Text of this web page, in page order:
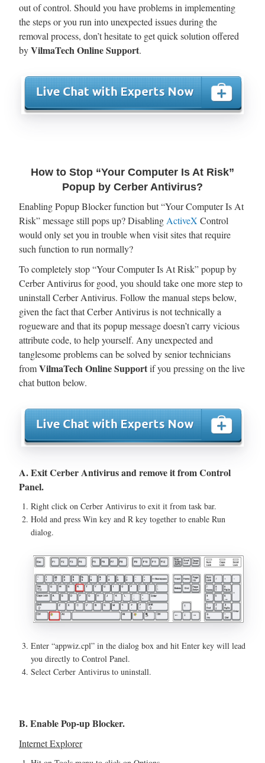
out of control. Should you have problems in implementing
the steps or you run into unexpected issues during the
removal process, don’t hesitate to get quick solution offered
byVilmaTech Online Support.
How to Stop “Your Computer Is At Risk”
Popup by Cerber Antivirus?
Enabling Popup Blocker function but “Your Computer Is At
Risk” message still pops up? Disabling ActiveX Control
would only set you in trouble when visit sites that require
such function to run normally?
To completely stop “Your Computer Is At Risk” popup by
Cerber Antivirus for good, you should take one more step to
uninstall Cerber Antivirus. Follow the manual steps below,
given the fact that Cerber Antivirus is not technically a
rogueware and that its popup message doesn’t carry vicious
attribute code, to help yourself. Any unexpected and
tanglesome problems can be solved by senior technicians
fromVilmaTech Online Supportif you pressing on the live
chat button below.
A. Exit Cerber Antivirus and remove it from Control
Panel.
Right click on Cerber Antivirus to exit it from task bar.
Hold and press Win key and R key together to enable Run
dialog.
Enter “appwiz.cpl” in the dialog box and hit Enter key will lead
you directly to Control Panel.
Select Cerber Antivirus to uninstall.
B. Enable Pop-up Blocker.
Internet Explorer